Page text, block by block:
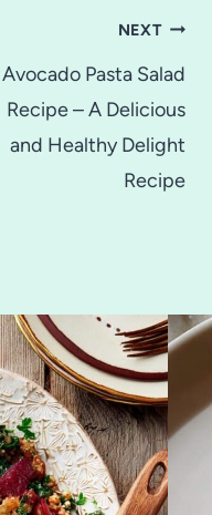
NEXT
Avocado Pasta Salad
Recipe – A Delicious
and Healthy Delight
Recipe